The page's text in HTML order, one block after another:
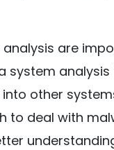
are
system
other
to deal with